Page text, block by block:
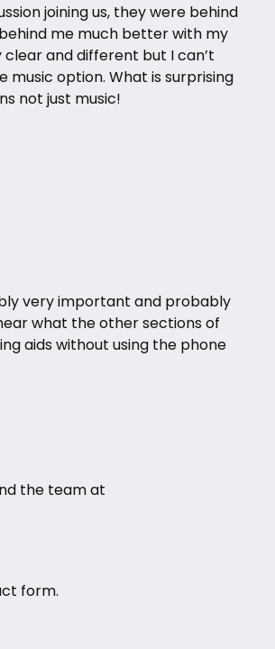
joining us, they were behind
me much better with my
clear and different but I can’t
music option. What is surprising
not just music!
very important and probably
what the other sections of
aids without using the phone
the team at
form.